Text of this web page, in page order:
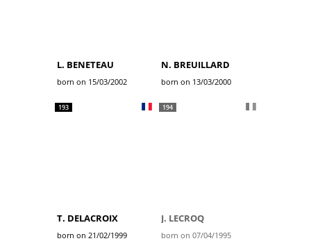
L. BENETEAU
born on 15/03/2002
N. BREUILLARD
born on 13/03/2000
193
T. DELACROIX
born on 21/02/1999
194
J. LECROQ
born on 07/04/1995